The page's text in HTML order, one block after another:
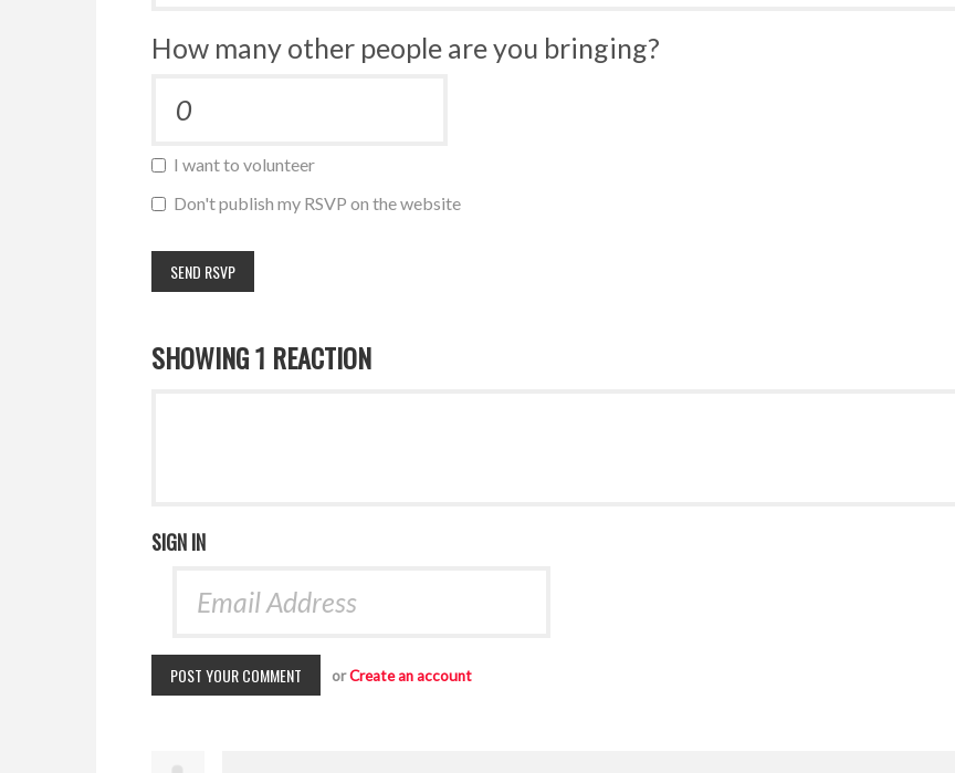
How many other people are you bringing?
I want to volunteer
Don't publish my RSVP on the website
SHOWING 1 REACTION
SIGN IN
orCreate an account